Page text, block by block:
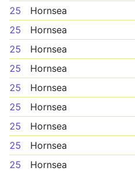
25
Hornsea
25
Hornsea
25
Hornsea
25
Hornsea
25
Hornsea
25
Hornsea
25
Hornsea
25
Hornsea
25
Hornsea